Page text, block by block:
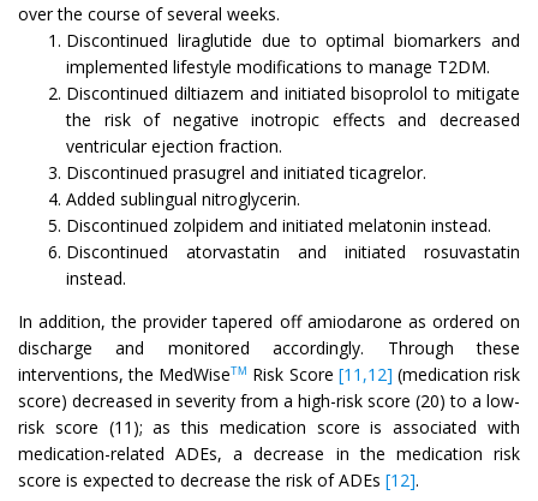
over the course of several weeks.
Discontinued liraglutide due to optimal biomarkers and
implemented lifestyle modifications to manage T2DM.
Discontinued diltiazem and initiated bisoprolol to mitigate
the risk of negative inotropic effects and decreased
ventricular ejection fraction.
Discontinued prasugrel and initiated ticagrelor.
Added sublingual nitroglycerin.
Discontinued zolpidem and initiated melatonin instead.
Discontinued atorvastatin and initiated rosuvastatin
instead.
In addition, the provider tapered off amiodarone as ordered on
discharge and monitored accordingly. Through these
interventions, the MedWiseTM Risk Score [11,12] (medication risk
score) decreased in severity from a high-risk score (20) to a low-
risk score (11); as this medication score is associated with
medication-related ADEs, a decrease in the medication risk
score is expected to decrease the risk of ADEs [12].